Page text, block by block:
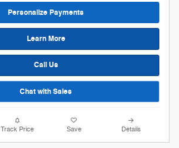
Personalize Payments
Learn More
Call Us
Chat with Sales
Track Price Save Details